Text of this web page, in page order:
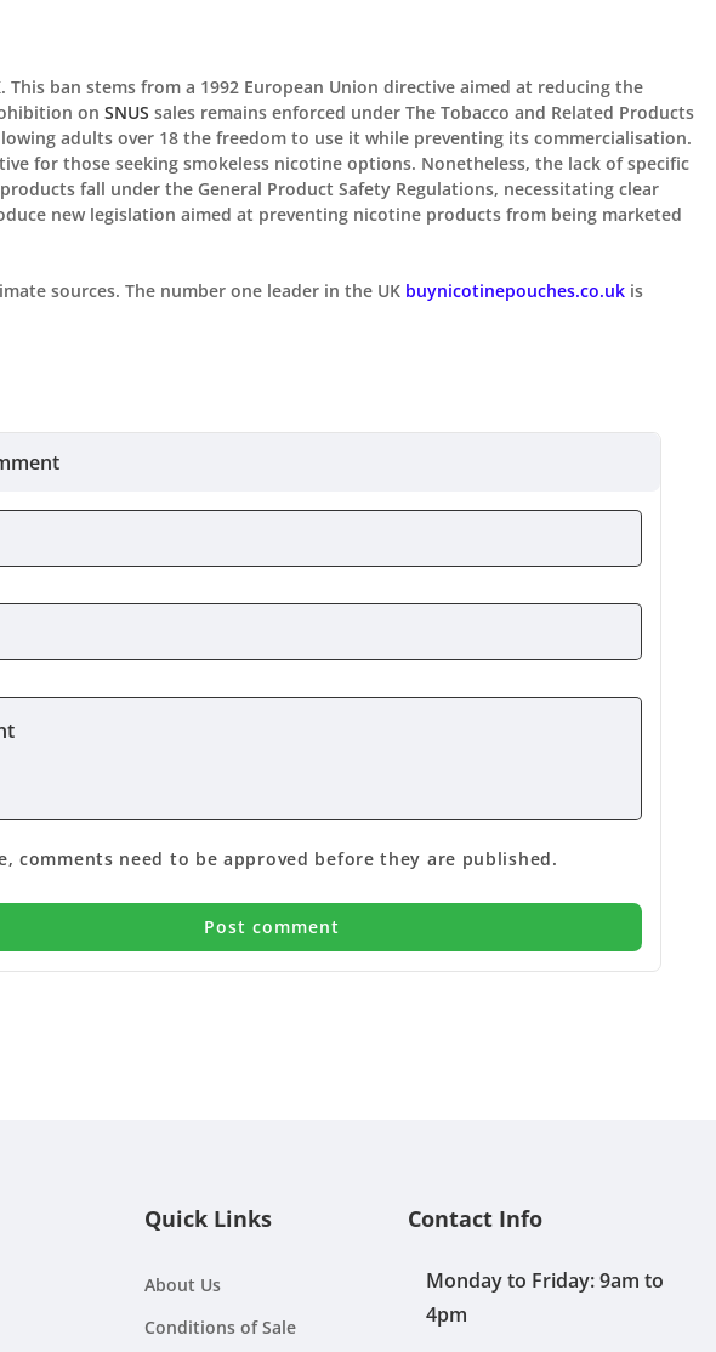
comments need to be approved before they are published.
This ban stems from a 1992 European Union directive aimed at reducing the
on SNUS sales remains enforced under The Tobacco and Related Products
adults over 18 the freedom to use it while preventing its commercialisation.
for those seeking smokeless nicotine options. Nonetheless, the lack of specific
fall under the General Product Safety Regulations, necessitating clear
new legislation aimed at preventing nicotine products from being marketed
sources. The number one leader in the UK buynicotinepouches.co.uk is
Quick Links
About Us
Conditions of Sale
Contact Info
Monday to Friday: 9am to
4pm